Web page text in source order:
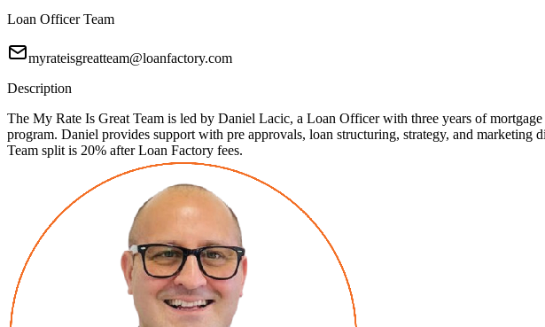
Loan Officer Team
myrateisgreatteam@loanfactory.com
Description
The My Rate Is Great Team is led by Daniel Lacic, a Loan Officer with three years of
program. Daniel provides support with pre approvals, loan structuring, strategy, and
Team split is 20% after Loan Factory fees.